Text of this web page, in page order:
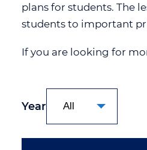
plans for students. The
students to important
If you are looking for
Year